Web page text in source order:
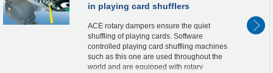
in playing card shufflers
ACE rotary dampers ensure the quiet
shuffling of playing cards. Software
controlled playing card shuffling machines
such as this one are used throughout the
world and are equipped with rotary